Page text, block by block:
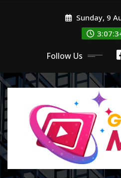
Sunday, 9
Follow Us